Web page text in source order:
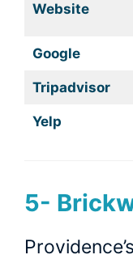
Website
Google
Tripadvisor
Yelp
5-